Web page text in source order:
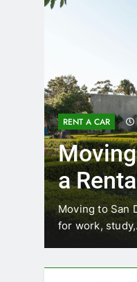
RENT A CAR
Moving
a
Your
Moving to San
for work,